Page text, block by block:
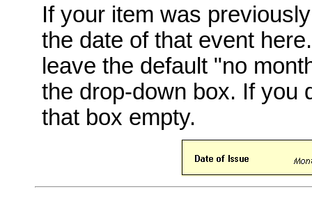
If your item was
the date of that event
leave the default "no
the drop-down box. If you
that box empty.